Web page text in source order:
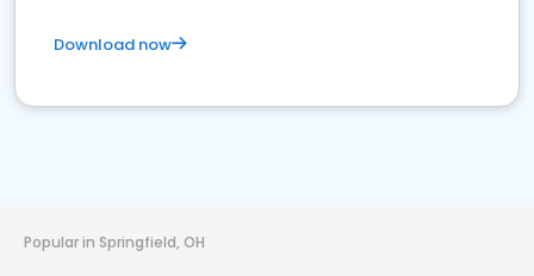
Download now
Popular in Springfield, OH